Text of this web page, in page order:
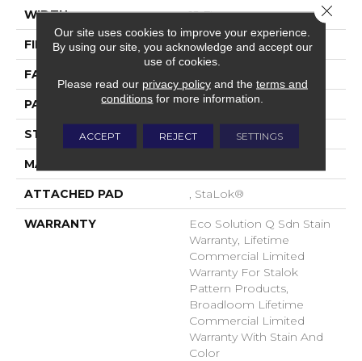
WIDTH 12 Ft
FIBER EcoSolution Q® Nylon
FACE WEIGHT
PATTERN REPEAT 0.04 Ft W X 0.04 Ft L
STYLE Textured Loop
MATERIAL
ATTACHED PAD , StaLok®
WARRANTY
Eco Solution Q Sdn Stain
Warranty, Lifetime
Commercial Limited
Warranty For Stalok
Pattern Products,
Broadloom Lifetime
Commercial Limited
Warranty With Stain And
Color
Our site uses cookies to improve your experience.
By using our site, you acknowledge and accept our
use of cookies.
Please read our privacy policyand the terms and
conditions for more information.
ACCEPT REJECT SETTINGS
Close